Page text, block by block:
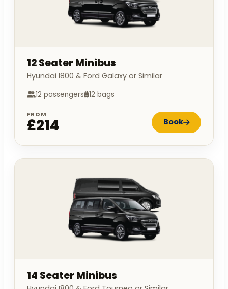
12 Seater Minibus
Hyundai I800 & Ford Galaxy or Similar
12 passengers 12 bags
FROM
£214 Book
14 Seater Minibus